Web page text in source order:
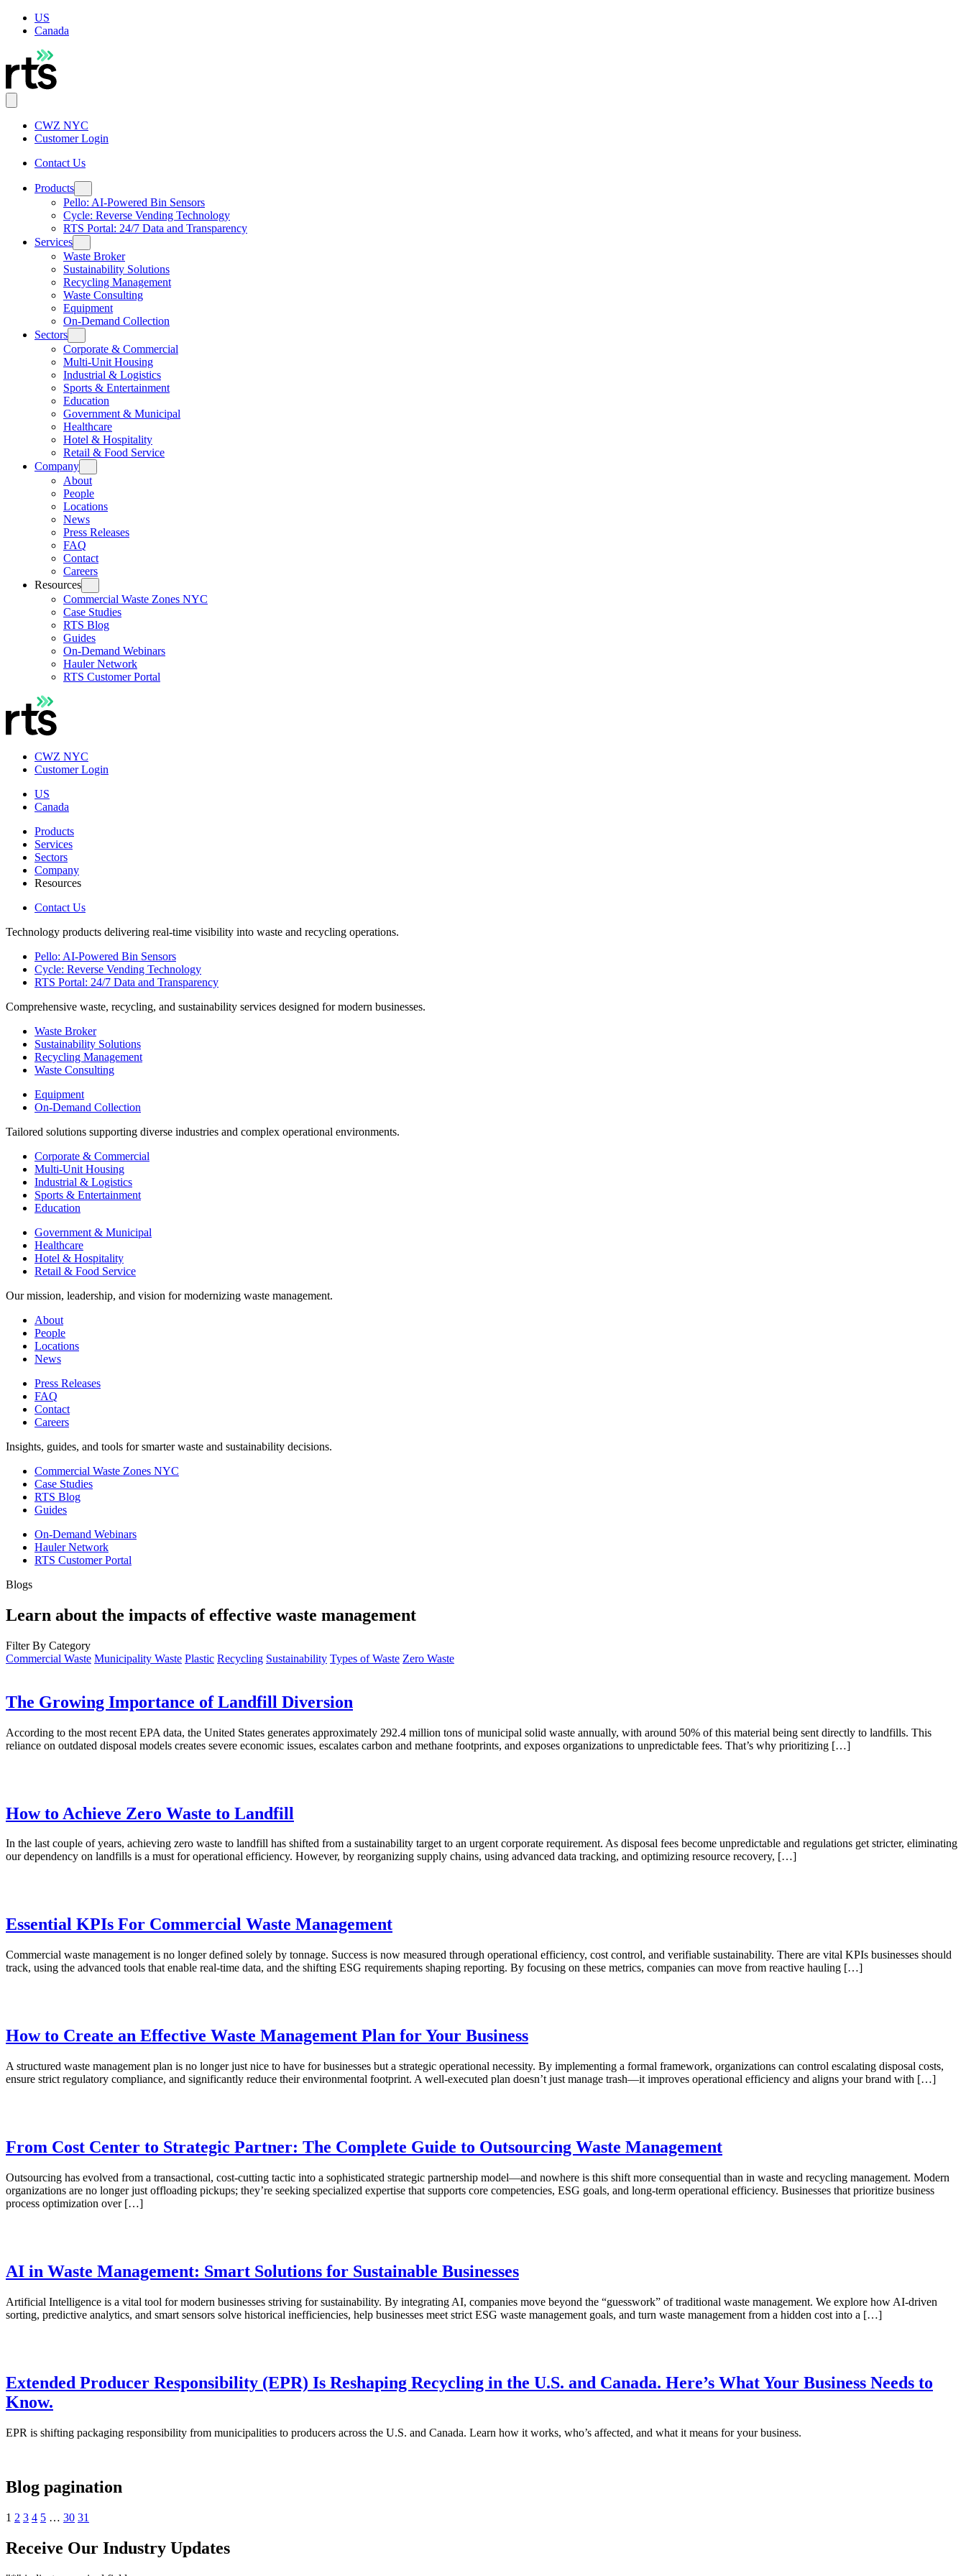
US
Canada
CWZ NYC
Customer Login
Contact Us
Products
Pello: AI-Powered Bin Sensors
Cycle: Reverse Vending Technology
RTS Portal: 24/7 Data and Transparency
Services
Waste Broker
Sustainability Solutions
Recycling Management
Waste Consulting
Equipment
On-Demand Collection
Sectors
Corporate & Commercial
Multi-Unit Housing
Industrial & Logistics
Sports & Entertainment
Education
Government & Municipal
Healthcare
Hotel & Hospitality
Retail & Food Service
Company
About
People
Locations
News
Press Releases
FAQ
Contact
Careers
Resources
Commercial Waste Zones NYC
Case Studies
RTS Blog
Guides
On-Demand Webinars
Hauler Network
RTS Customer Portal
CWZ NYC
Customer Login
US
Canada
Products
Services
Sectors
Company
Resources
Contact Us
Technology products delivering real-time visibility into waste and recycling operations.
Pello: AI-Powered Bin Sensors
Cycle: Reverse Vending Technology
RTS Portal: 24/7 Data and Transparency
Comprehensive waste, recycling, and sustainability services designed for modern businesses.
Waste Broker
Sustainability Solutions
Recycling Management
Waste Consulting
Equipment
On-Demand Collection
Tailored solutions supporting diverse industries and complex operational environments.
Corporate & Commercial
Multi-Unit Housing
Industrial & Logistics
Sports & Entertainment
Education
Government & Municipal
Healthcare
Hotel & Hospitality
Retail & Food Service
Our mission, leadership, and vision for modernizing waste management.
About
People
Locations
News
Press Releases
FAQ
Contact
Careers
Insights, guides, and tools for smarter waste and sustainability decisions.
Commercial Waste Zones NYC
Case Studies
RTS Blog
Guides
On-Demand Webinars
Hauler Network
RTS Customer Portal
Blogs
Learn about the impacts of effective waste management
Filter By Category
Commercial Waste Municipality Waste Plastic Recycling Sustainability Types of Waste Zero Waste
The Growing Importance of Landfill Diversion
According to the most recent EPA data, the United States generates approximately 292.4 million tons of municipal solid waste annually, with around 50% of this material being sent directly to landfills. This
reliance on outdated disposal models creates severe economic issues, escalates carbon and methane footprints, and exposes organizations to unpredictable fees. That’s why prioritizing […]
How to Achieve Zero Waste to Landfill
In the last couple of years, achieving zero waste to landfill has shifted from a sustainability target to an urgent corporate requirement. As disposal fees become unpredictable and regulations get stricter, eliminating
our dependency on landfills is a must for operational efficiency. However, by reorganizing supply chains, using advanced data tracking, and optimizing resource recovery, […]
Essential KPIs For Commercial Waste Management
Commercial waste management is no longer defined solely by tonnage. Success is now measured through operational efficiency, cost control, and verifiable sustainability. There are vital KPIs businesses should
track, using the advanced tools that enable real-time data, and the shifting ESG requirements shaping reporting. By focusing on these metrics, companies can move from reactive hauling […]
How to Create an Effective Waste Management Plan for Your Business
A structured waste management plan is no longer just nice to have for businesses but a strategic operational necessity. By implementing a formal framework, organizations can control escalating disposal costs,
ensure strict regulatory compliance, and significantly reduce their environmental footprint. A well-executed plan doesn’t just manage trash—it improves operational efficiency and aligns your brand with […]
From Cost Center to Strategic Partner: The Complete Guide to Outsourcing Waste Management
Outsourcing has evolved from a transactional, cost-cutting tactic into a sophisticated strategic partnership model—and nowhere is this shift more consequential than in waste and recycling management. Modern
organizations are no longer just offloading pickups; they’re seeking specialized expertise that supports core competencies, ESG goals, and long-term operational efficiency. Businesses that prioritize business
process optimization over […]
AI in Waste Management: Smart Solutions for Sustainable Businesses
Artificial Intelligence is a vital tool for modern businesses striving for sustainability. By integrating AI, companies move beyond the “guesswork” of traditional waste management. We explore how AI-driven
sorting, predictive analytics, and smart sensors solve historical inefficiencies, help businesses meet strict ESG waste management goals, and turn waste management from a hidden cost into a […]
Extended Producer Responsibility (EPR) Is Reshaping Recycling in the U.S. and Canada. Here’s What Your Business Needs to
Know.
EPR is shifting packaging responsibility from municipalities to producers across the U.S. and Canada. Learn how it works, who’s affected, and what it means for your business.
Blog pagination
1 2 3 4 5 … 30 31
Receive Our Industry Updates